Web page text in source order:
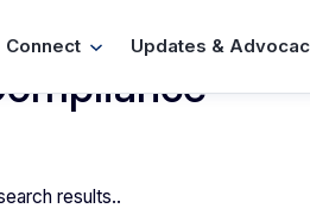
Connect Updates &
results..